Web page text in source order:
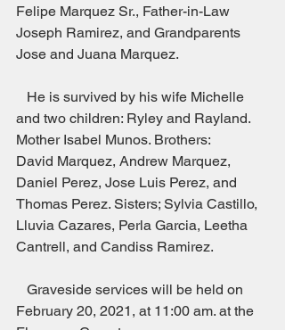
Felipe Marquez Sr., Father-in-Law
Joseph Ramirez, and Grandparents
Jose and Juana Marquez.
and two children: Ryley and Rayland.
Mother Isabel Munos. Brothers:
David Marquez, Andrew Marquez,
Daniel Perez, Jose Luis Perez, and
Thomas Perez. Sisters; Sylvia Castillo,
Lluvia Cazares, Perla Garcia, Leetha
Cantrell, and Candiss Ramirez.
February 20, 2021, at 11:00 am. at the